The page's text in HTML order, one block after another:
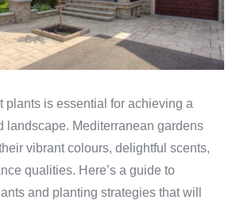
plants is essential for achieving a
landscape. Mediterranean gardens
vibrant colours, delightful scents,
qualities. Here’s a guide to
and planting strategies that will